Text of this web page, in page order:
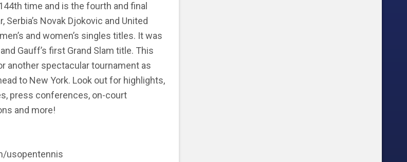
time and is the fourth and final
Serbia’s Novak Djokovic and United
and women’s singles titles. It was
Gauff’s first Grand Slam title. This
another spectacular tournament as
to New York. Look out for highlights,
press conferences, on-court
and more!
usopentennis